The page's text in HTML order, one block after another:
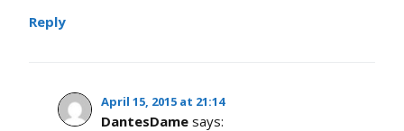
Reply
April 15, 2015 at 21:14
DantesDame says: